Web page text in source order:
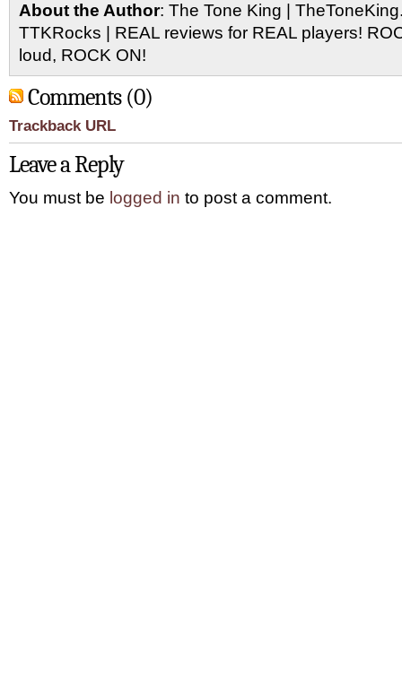
About the Author: The Tone King |
TTKRocks | REAL reviews for REAL players!
loud, ROCK ON!
Comments (0)
Trackback URL
Leave a Reply
You must be logged in to post a comment.